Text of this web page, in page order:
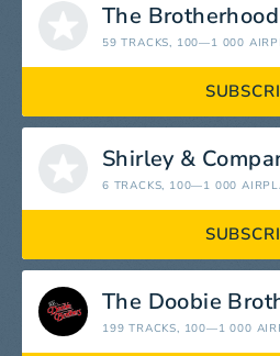
The
59 TRACKS, 100—1 000
Shirley &
6 TRACKS, 100—1 000
The Doobie
199 TRACKS, 100—1 000